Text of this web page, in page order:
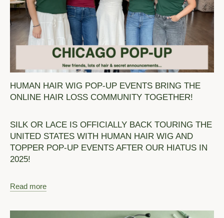
HUMAN HAIR WIG POP-UP EVENTS BRING THE
ONLINE HAIR LOSS COMMUNITY TOGETHER!
SILK OR LACE IS OFFICIALLY BACK TOURING THE
UNITED STATES WITH HUMAN HAIR WIG AND
TOPPER POP-UP EVENTS AFTER OUR HIATUS IN
2025!
Read more